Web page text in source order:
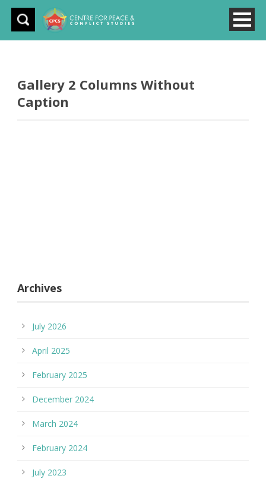
Gallery 2 Columns Without
Caption
Archives
July 2026
April 2025
February 2025
December 2024
March 2024
February 2024
July 2023